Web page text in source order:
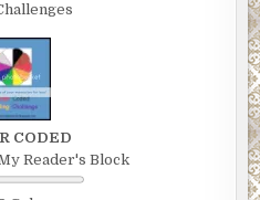
CODED
Reader's Block